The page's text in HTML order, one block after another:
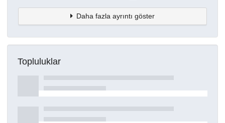
Daha fazla ayrıntı göster
Topluluklar